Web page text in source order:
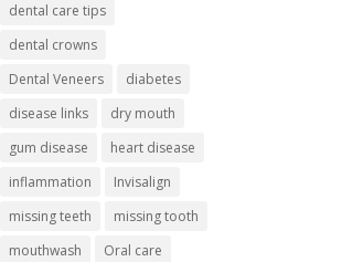
dental care tips
dental crowns
Dental Veneers
diabetes
disease links
dry mouth
gum disease
heart disease
inflammation
Invisalign
missing teeth
missing tooth
mouthwash
Oral care